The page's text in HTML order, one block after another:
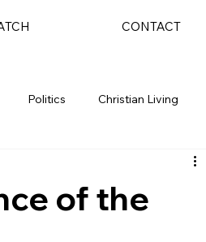
CONTACT
Politics Christian Living
of the